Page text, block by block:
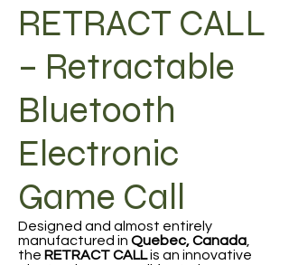
RETRACT CALL
– Retractable
Bluetooth
Electronic
Game Call
Designed and almost entirely
manufactured in Quebec, Canada
the RETRACT CALLis an innovative